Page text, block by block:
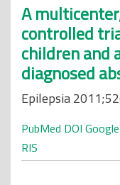
A
controlled
children and
diagnosed
Epilepsia
PubMed DOI
RIS